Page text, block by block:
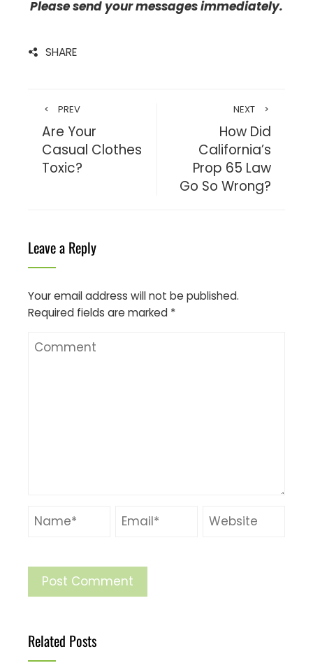
Please send your messages immediately.
SHARE
PREV
Are Your
Casual Clothes
Toxic?
NEXT
How Did
California’s
Prop 65 Law
Go So Wrong?
Leave a Reply
Your email address will not be published.
Required fields are marked *
Related Posts